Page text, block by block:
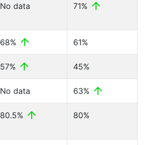
No data 71%
68% 61%
57% 45%
No data 63%
80.5% 80%